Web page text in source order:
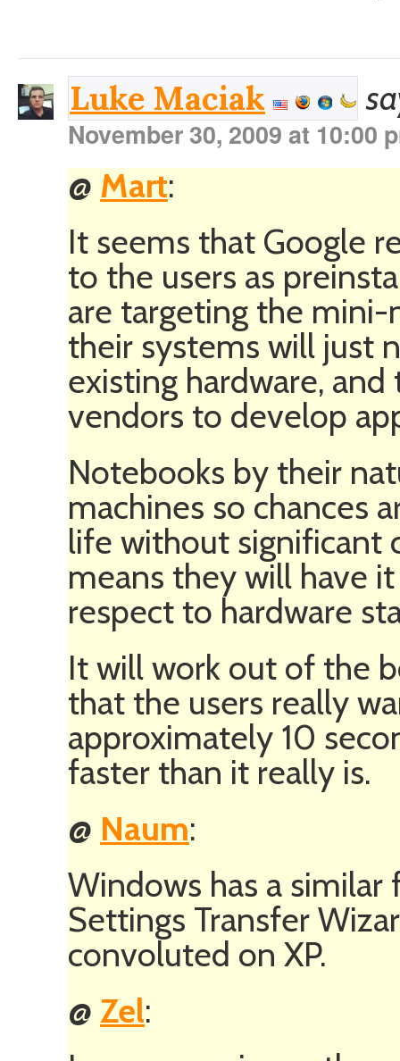
Luke Maciak
November 30, 2009 at 10:00
@ Mart:
It seems that Google
to the users as
are targeting the mini-
their systems will just
existing hardware,
vendors to develop
Notebooks by their
machines so chances
life without significant
means they will have
respect to hardware
It will work out of the
that the users really
approximately 10
faster than it really is.
@ Naum:
Windows has a
Settings Transfer
convoluted on XP.
@ Zel: